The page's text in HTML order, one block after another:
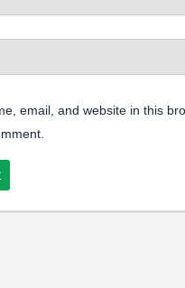
email, and website in this